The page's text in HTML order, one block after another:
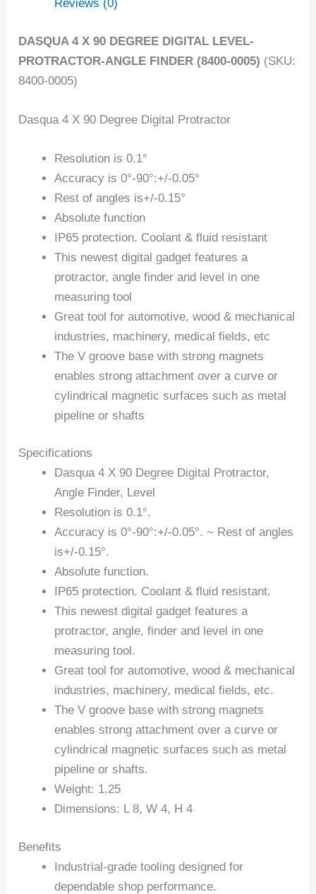
Reviews (0)
DASQUA 4 X 90 DEGREE DIGITAL LEVEL-
PROTRACTOR-ANGLE FINDER (8400-0005) (SKU:
8400-0005)
Dasqua 4 X 90 Degree Digital Protractor
Resolution is 0.1°
Accuracy is 0°-90°:+/-0.05°
Rest of angles is+/-0.15°
Absolute function
IP65 protection. Coolant & fluid resistant
This newest digital gadget features a
protractor, angle finder and level in one
measuring tool
Great tool for automotive, wood & mechanical
industries, machinery, medical fields, etc
The V groove base with strong magnets
enables strong attachment over a curve or
cylindrical magnetic surfaces such as metal
pipeline or shafts
Specifications
Dasqua 4 X 90 Degree Digital Protractor,
Angle Finder, Level
Resolution is 0.1°.
Accuracy is 0°-90°:+/-0.05°. ~ Rest of angles
is+/-0.15°.
Absolute function.
IP65 protection. Coolant & fluid resistant.
This newest digital gadget features a
protractor, angle, finder and level in one
measuring tool.
Great tool for automotive, wood & mechanical
industries, machinery, medical fields, etc.
The V groove base with strong magnets
enables strong attachment over a curve or
cylindrical magnetic surfaces such as metal
pipeline or shafts.
Weight: 1.25
Dimensions: L 8, W 4, H 4
Benefits
Industrial-grade tooling designed for
dependable shop performance.